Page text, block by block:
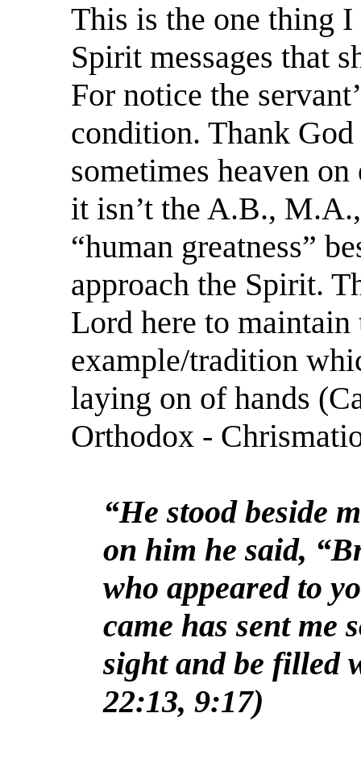
This is the one thing
Spirit messages that
For notice the
condition. Thank
sometimes heaven
it isn’t the A.B.,
“human greatness”
approach the Spirit.
Lord here to maintain
example/tradition
laying on of hands
Orthodox -
“He stood beside
on him he said,
who appeared to
came has sent me
sight and be filled
22:13, 9:17)